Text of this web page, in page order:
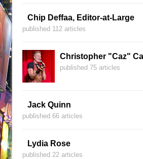
Chip Deffaa, Editor-at-Large
published 112 articles
Christopher "Caz"
published 75 articles
Jack Quinn
published 66 articles
Lydia Rose
published 22 articles